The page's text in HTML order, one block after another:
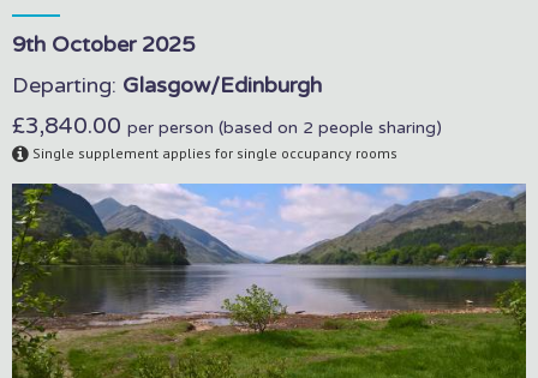
9th October 2025
Departing: Glasgow/Edinburgh
£3,840.00 per person (based on 2 people sharing)
Single supplement applies for single occupancy rooms